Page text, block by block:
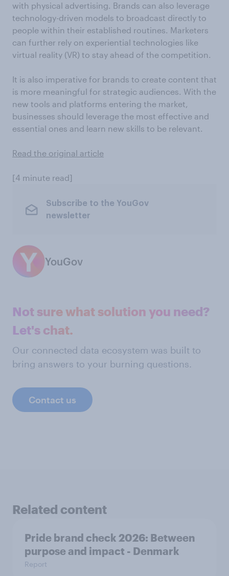
with physical advertising. Brands can also leverage
technology-driven models to broadcast directly to
people within their established routines. Marketers
can further rely on experiential technologies like
virtual reality (VR) to stay ahead of the competition.
It is also imperative for brands to create content that
is more meaningful for strategic audiences. With the
new tools and platforms entering the market,
businesses should leverage the most effective and
essential ones and learn new skills to be relevant.
Read the original article
[4 minute read]
Subscribe to the YouGov
newsletter
YouGov
Not sure what solution you need?
Let's chat.
Our connected data ecosystem was built to
bring answers to your burning questions.
Contact us
Related content
Pride brand check 2026: Between
purpose and impact - Denmark
Report